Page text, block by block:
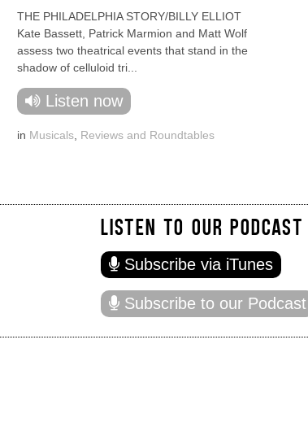
THE PHILADELPHIA STORY/BILLY ELLIOT
Kate Bassett, Patrick Marmion and Matt Wolf
assess two theatrical events that stand in the
shadow of celluloid tri...
Listen now
in Musicals Reviews and Roundtables
LISTEN TO OUR PODCAST
Subscribe via iTunes
Subscribe to our Podcast